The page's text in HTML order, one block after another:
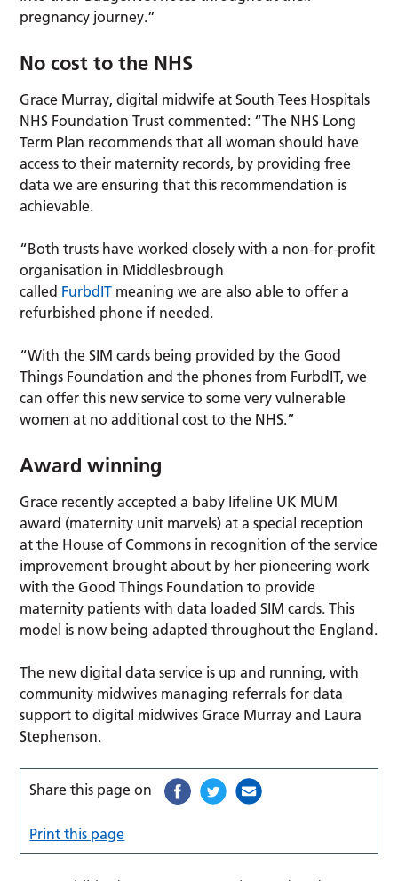
pregnancy journey.”
No cost to the NHS
Grace Murray, digital midwife at South Tees Hospitals
NHS Foundation Trust commented: “The NHS Long
Term Plan recommends that all woman should have
access to their maternity records, by providing free
data we are ensuring that this recommendation is
achievable.
“Both trusts have worked closely with a non-for-profit
organisation in Middlesbrough
called FurbdIT meaning we are also able to offer a
refurbished phone if needed.
“With the SIM cards being provided by the Good
Things Foundation and the phones from FurbdIT, we
can offer this new service to some very vulnerable
women at no additional cost to the NHS.”
Award winning
Grace recently accepted a baby lifeline UK MUM
award (maternity unit marvels) at a special reception
at the House of Commons in recognition of the service
improvement brought about by her pioneering work
with the Good Things Foundation to provide
maternity patients with data loaded SIM cards. This
model is now being adapted throughout the England.
The new digital data service is up and running, with
community midwives managing referrals for data
support to digital midwives Grace Murray and Laura
Stephenson.
Share this page on
Print this page